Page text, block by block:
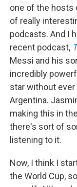
one of the hosts
of really
podcasts. And I
recent podcast,
Messi and his
incredibly
star without
Argentina.
making this in
there's sort of
listening to it.
Now, I think I
the World Cup,